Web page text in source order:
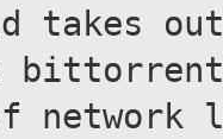
takes
network